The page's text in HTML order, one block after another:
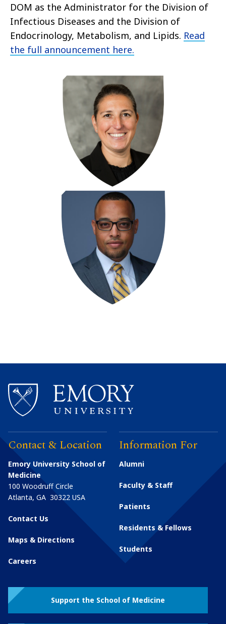
DOM as the Administrator for the Division of
Infectious Diseases and the Division of
Endocrinology, Metabolism, and Lipids. Read
the full announcement here.
Contact & Location
Emory University School of
Medicine
100 Woodruff Circle
Atlanta, GA 30322 USA
Contact Us
Maps & Directions
Careers
Information For
Alumni
Faculty & Staff
Patients
Residents & Fellows
Students
Support the School of Medicine